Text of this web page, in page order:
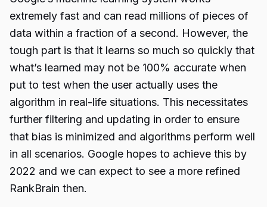
extremely fast and can read millions of pieces of
data within a fraction of a second. However, the
tough part is that it learns so much so quickly that
what’s learned may not be 100% accurate when
put to test when the user actually uses the
algorithm in real-life situations. This necessitates
further filtering and updating in order to ensure
that bias is minimized and algorithms perform well
in all scenarios. Google hopes to achieve this by
2022 and we can expect to see a more refined
RankBrain then.